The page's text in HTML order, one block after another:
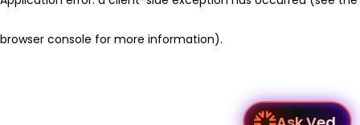
browser console for more information).